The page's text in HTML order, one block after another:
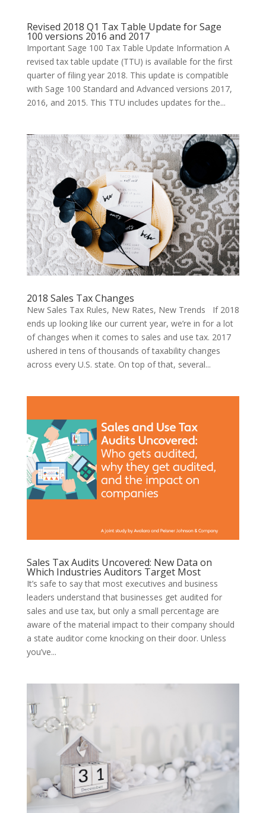
Revised 2018 Q1 Tax Table Update for Sage
100 versions 2016 and 2017
Important Sage 100 Tax Table Update Information A
revised tax table update (TTU) is available for the first
quarter of filing year 2018. This update is compatible
with Sage 100 Standard and Advanced versions 2017,
2016, and 2015. This TTU includes updates for the...
2018 Sales Tax Changes
New Sales Tax Rules, New Rates, New Trends If 2018
ends up looking like our current year, we’re in for a lot
of changes when it comes to sales and use tax. 2017
ushered in tens of thousands of taxability changes
across every U.S. state. On top of that, several...
Sales Tax Audits Uncovered: New Data on
Which Industries Auditors Target Most
It’s safe to say that most executives and business
leaders understand that businesses get audited for
sales and use tax, but only a small percentage are
aware of the material impact to their company should
a state auditor come knocking on their door. Unless
you’ve...